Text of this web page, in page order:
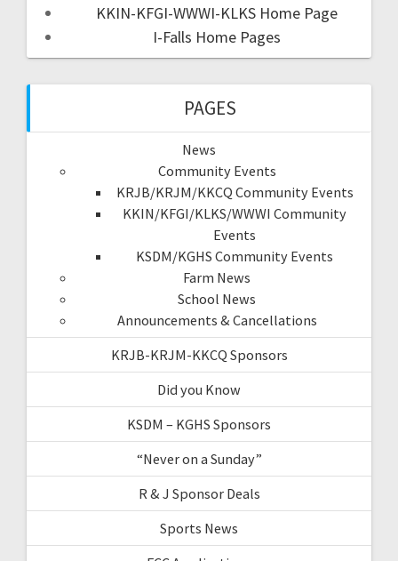
KKIN-KFGI-WWWI-KLKS Home Page
I-Falls Home Pages
PAGES
News
Community Events
KRJB/KRJM/KKCQ Community Events
KKIN/KFGI/KLKS/WWWI Community
Events
KSDM/KGHS Community Events
Farm News
School News
Announcements & Cancellations
KRJB-KRJM-KKCQ Sponsors
Did you Know
KSDM – KGHS Sponsors
“Never on a Sunday”
R & J Sponsor Deals
Sports News